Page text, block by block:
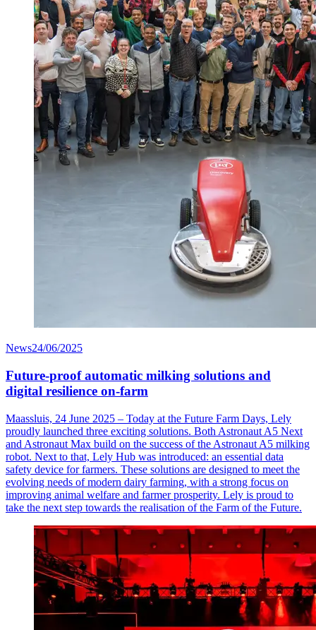
News24/06/2025
Future-proof automatic milking solutions and
digital resilience on-farm
Maassluis, 24 June 2025 – Today at the Future Farm Days, Lely
proudly launched three exciting solutions. Both Astronaut A5 Next
and Astronaut Max build on the success of the Astronaut A5 milking
robot. Next to that, Lely Hub was introduced: an essential data
safety device for farmers. These solutions are designed to meet the
evolving needs of modern dairy farming, with a strong focus on
improving animal welfare and farmer prosperity. Lely is proud to
take the next step towards the realisation of the Farm of the Future.